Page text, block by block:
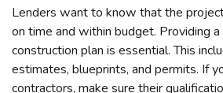
Lenders want to know that the
on time and within budget. Providing
construction plan is essential. This
estimates, blueprints, and permits. If
contractors, make sure their